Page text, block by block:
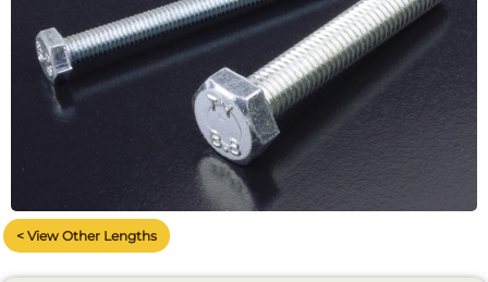
< View Other Lengths